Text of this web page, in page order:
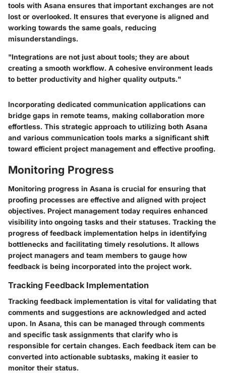
tools with Asana ensures that important exchanges are not
lost or overlooked. It ensures that everyone is aligned and
working towards the same goals, reducing
misunderstandings.
"Integrations are not just about tools; they are about
creating a smooth workflow. A cohesive environment leads
to better productivity and higher quality outputs."
Incorporating dedicated communication applications can
bridge gaps in remote teams, making collaboration more
effortless. This strategic approach to utilizing both Asana
and various communication tools marks a significant shift
toward efficient project management and effective proofing.
Monitoring Progress
Monitoring progress in Asana is crucial for ensuring that
proofing processes are effective and aligned with project
objectives. Project management today requires enhanced
visibility into ongoing tasks and their statuses. Tracking the
progress of feedback implementation helps in identifying
bottlenecks and facilitating timely resolutions. It allows
project managers and team members to gauge how
feedback is being incorporated into the project work.
Tracking Feedback Implementation
Tracking feedback implementation is vital for validating that
comments and suggestions are acknowledged and acted
upon. In Asana, this can be managed through comments
and specific task assignments that clarify who is
responsible for certain changes. Each feedback item can be
converted into actionable subtasks, making it easier to
monitor their status.